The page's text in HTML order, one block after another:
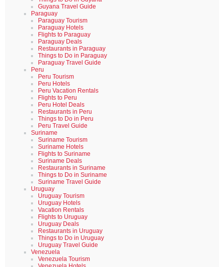
Guyana Travel Guide
Paraguay
Paraguay Tourism
Paraguay Hotels
Flights to Paraguay
Paraguay Deals
Restaurants in Paraguay
Things to Do in Paraguay
Paraguay Travel Guide
Peru
Peru Tourism
Peru Hotels
Peru Vacation Rentals
Flights to Peru
Peru Hotel Deals
Restaurants in Peru
Things to Do in Peru
Peru Travel Guide
Suriname
Suriname Tourism
Suriname Hotels
Flights to Suriname
Suriname Deals
Restaurants in Suriname
Things to Do in Suriname
Suriname Travel Guide
Uruguay
Uruguay Tourism
Uruguay Hotels
Vacation Rentals
Flights to Uruguay
Uruguay Deals
Restaurants in Uruguay
Things to Do in Uruguay
Uruguay Travel Guide
Venezuela
Venezuela Tourism